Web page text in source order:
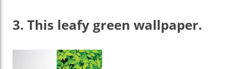
3. This leafy green wallpaper.